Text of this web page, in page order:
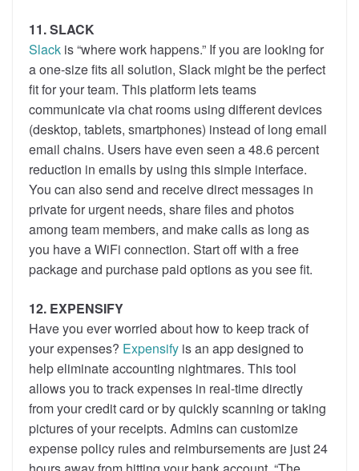
11. SLACK
Slack is “where work happens.” If you are looking for
a one-size fits all solution, Slack might be the perfect
fit for your team. This platform lets teams
communicate via chat rooms using different devices
(desktop, tablets, smartphones) instead of long email
email chains. Users have even seen a 48.6 percent
reduction in emails by using this simple interface.
You can also send and receive direct messages in
private for urgent needs, share files and photos
among team members, and make calls as long as
you have a WiFi connection. Start off with a free
package and purchase paid options as you see fit.
12. EXPENSIFY
Have you ever worried about how to keep track of
your expenses? Expensify is an app designed to
help eliminate accounting nightmares. This tool
allows you to track expenses in real-time directly
from your credit card or by quickly scanning or taking
pictures of your receipts. Admins can customize
expense policy rules and reimbursements are just 24